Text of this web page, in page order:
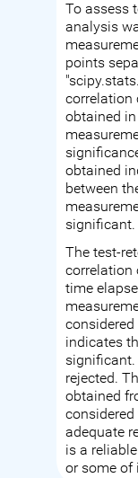
To assess
analysis
points
correlation
obtained
obtained
between
significant.
The test-
correlation
time
considered
indicates
rejected.
obtained
considered
adequate
is a
or some of